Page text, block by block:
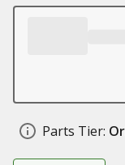
Parts Tier: